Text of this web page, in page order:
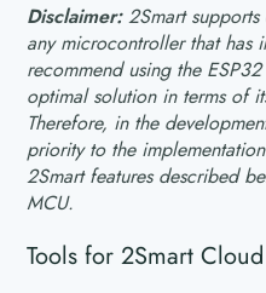
Disclaimer:2Smart
any microcontroller that has
recommend using the
optimal solution in terms of
Therefore, in the
priority to the
2Smart features described
MCU.
Tools for 2Smart